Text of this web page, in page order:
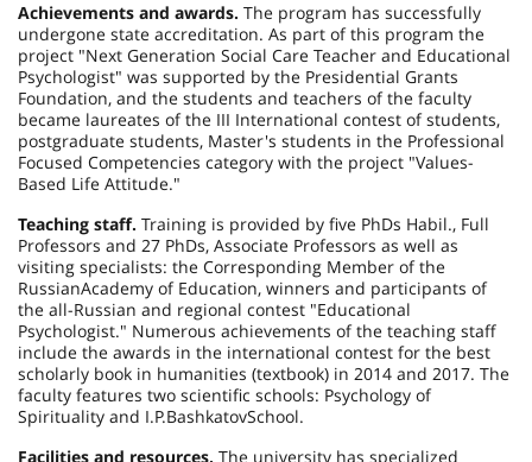
Achievements and awards. The program has successfully
undergone state accreditation. As part of this program the
project "Next Generation Social Care Teacher and Educational
Psychologist" was supported by the Presidential Grants
Foundation, and the students and teachers of the faculty
became laureates of the III International contest of students,
postgraduate students, Master's students in the Professional
Focused Competencies category with the project "Values-
Based Life Attitude."
Teaching staff. Training is provided by five PhDs Habil., Full
Professors and 27 PhDs, Associate Professors as well as
visiting specialists: the Corresponding Member of the
RussianAcademy of Education, winners and participants of
the all-Russian and regional contest "Educational
Psychologist." Numerous achievements of the teaching staff
include the awards in the international contest for the best
scholarly book in humanities (textbook) in 2014 and 2017. The
faculty features two scientific schools: Psychology of
Spirituality and I.P.BashkatovSchool.
Facilities and resources. The university has specialized